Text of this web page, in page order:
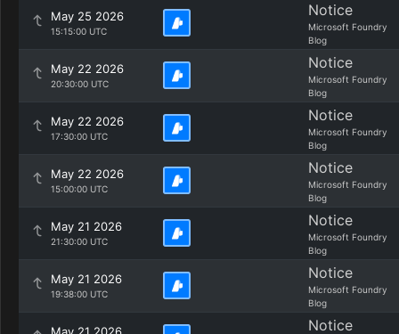
May 25 2026
15:15:00 UTC
Notice
Microsoft Foundry
Blog
May 22 2026
20:30:00 UTC
Notice
Microsoft Foundry
Blog
May 22 2026
17:30:00 UTC
Notice
Microsoft Foundry
Blog
May 22 2026
15:00:00 UTC
Notice
Microsoft Foundry
Blog
May 21 2026
21:30:00 UTC
Notice
Microsoft Foundry
Blog
May 21 2026
19:38:00 UTC
Notice
Microsoft Foundry
Blog
Notice